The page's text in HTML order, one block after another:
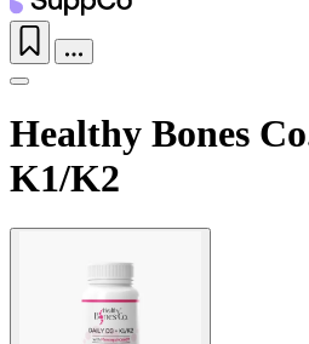
Healthy Bones
K1/K2